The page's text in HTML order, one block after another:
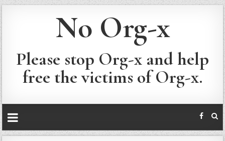
No Org-x
Please stop Org-x and help
free the victims of Org-x.